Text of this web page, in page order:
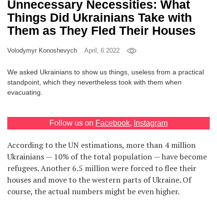
RU
UA
Unnecessary Necessities: What
Things Did Ukrainians Take with
Them as They Fled Their Houses
Volodymyr Konoshevych April, 6 2022
We asked Ukrainians to show us things, useless from a practical
standpoint, which they nevertheless took with them when
evacuating.
Follow us on Facebook, Instagram
According to the UN estimations, more than 4 million
Ukrainians — 10% of the total population — have become
refugees. Another 6.5 million were forced to flee their
houses and move to the western parts of Ukraine. Of
course, the actual numbers might be even higher.